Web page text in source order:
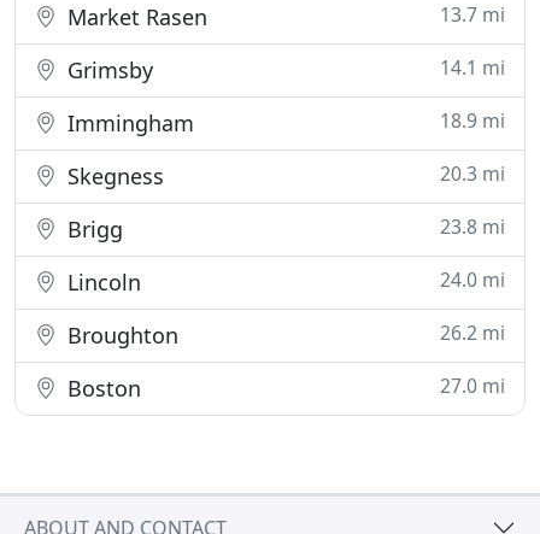
Market Rasen 13.7 mi
Grimsby 14.1 mi
Immingham 18.9 mi
Skegness 20.3 mi
Brigg 23.8 mi
Lincoln 24.0 mi
Broughton 26.2 mi
Boston 27.0 mi
ABOUT AND CONTACT